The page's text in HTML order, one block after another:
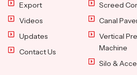
Export
Videos
Updates
Contact Us
Screed
Canal
Vertical
Machine
Silo &